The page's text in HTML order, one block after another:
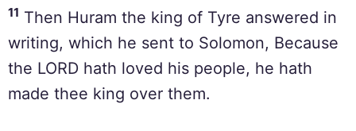
11 Then Huram the king of Tyre answered in
writing, which he sent to Solomon, Because
the LORD hath loved his people, he hath
made thee king over them.